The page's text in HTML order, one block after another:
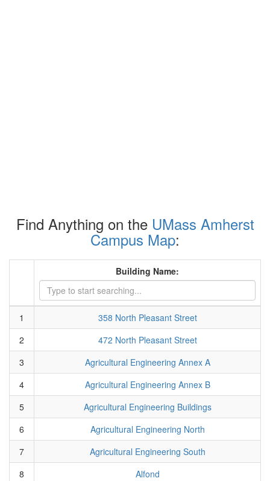
Find Anything on the UMass Amherst
Campus Map:
Building Name:
1
358 North Pleasant Street
2
472 North Pleasant Street
3
Agricultural Engineering Annex A
4
Agricultural Engineering Annex B
5
Agricultural Engineering Buildings
6
Agricultural Engineering North
7
Agricultural Engineering South
8
Alfond